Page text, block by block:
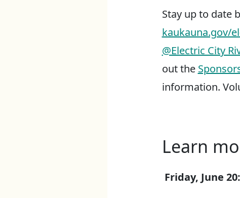
Stay up to date
kaukauna.gov/
@Electric City
out the
information.
Learn
Friday, June 20: